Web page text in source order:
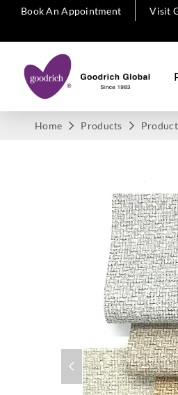
Book An Appointment Visit
Home Products